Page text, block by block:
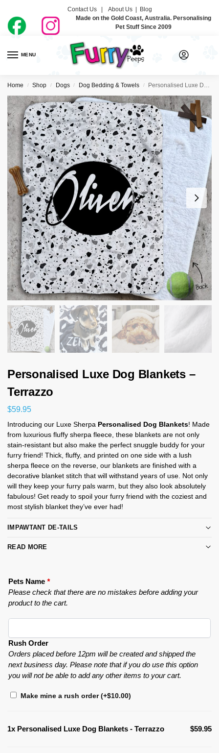
Contact Us | About Us| Blog
Made on the Gold Coast, Australia. Personalising
Pet Stuff Since 2009
MENU
Home / Shop / Dogs / Dog Bedding & Towels / Personalised Luxe Dog Blankets – Terrazzo
Personalised Luxe Dog Blankets –
Terrazzo
$59.95
Introducing our Luxe Sherpa Personalised Dog Blankets! Made
from luxurious fluffy sherpa fleece, these blankets are not only
stain-resistant but also make the perfect snuggle buddy for your
furry friend! Thick, fluffy, and printed on one side with a lush
sherpa fleece on the reverse, our blankets are finished with a
decorative blanket stitch that will withstand years of use. Not only
will they keep your furry pals warm, but they also look absolutely
fabulous! Get ready to spoil your furry friend with the coziest and
most stylish blanket they’ve ever had!
IMPAWTANT DE-TAILS
READ MORE
Pets Name *
Please check that there are no mistakes before adding your
product to the cart.
Rush Order
Orders placed before 12pm will be created and shipped the
next business day. Please note that if you do use this option
you will not be able to add any other items to your cart.
Make mine a rush order(+$10.00)
1x Personalised Luxe Dog Blankets - Terrazzo $59.95